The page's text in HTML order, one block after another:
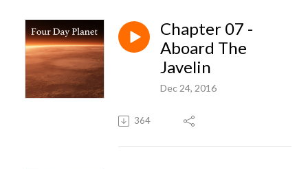
Chapter 07 -
Aboard The
Javelin
Dec 24, 2016
364